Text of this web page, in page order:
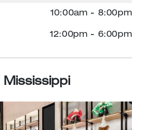
10:00am - 8:00pm
12:00pm - 6:00pm